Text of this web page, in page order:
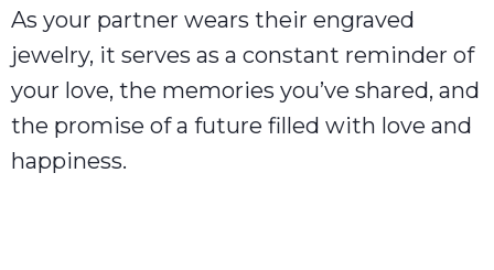
As your partner wears their engraved
jewelry, it serves as a constant reminder of
your love, the memories you’ve shared, and
the promise of a future filled with love and
happiness.